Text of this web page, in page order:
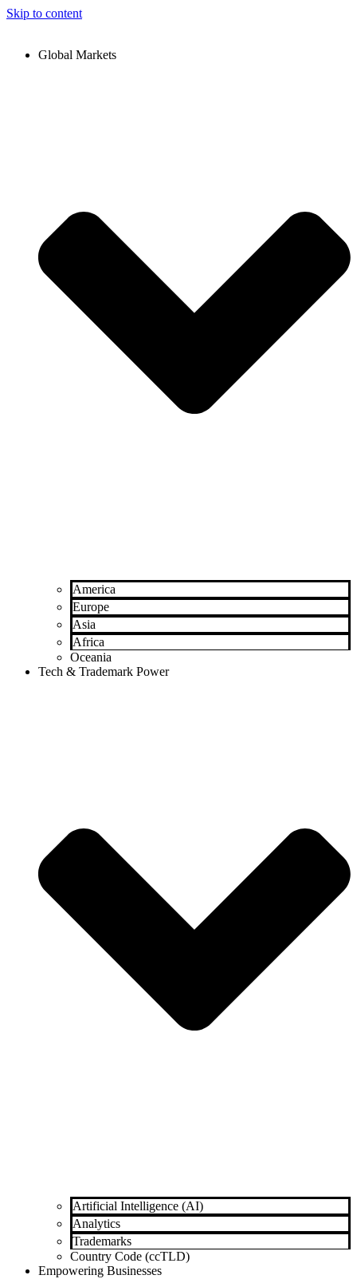
Skip to content
Global Markets
America
Europe
Asia
Africa
Oceania
Tech & Trademark Power
Artificial Intelligence (AI)
Analytics
Trademarks
Country Code (ccTLD)
Empowering Businesses